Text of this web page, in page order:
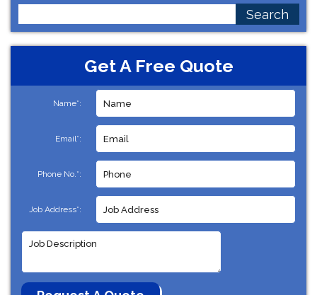
for:
Get A Free Quote
Name*:
Email*:
Phone No.*:
Job Address*: